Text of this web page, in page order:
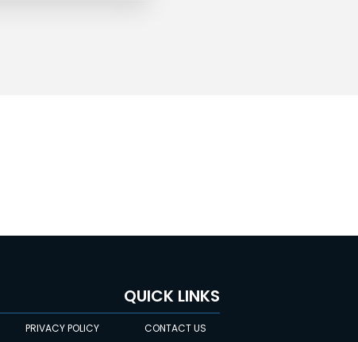
QUICK LINKS
PRIVACY POLICY CONTACT US